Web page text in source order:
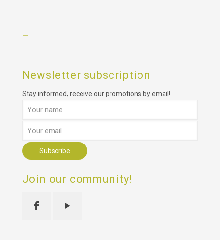
–
Newsletter subscription
Stay informed, receive our promotions by email!
Join our community!